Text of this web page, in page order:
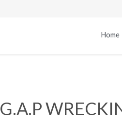
Home
G.A.P